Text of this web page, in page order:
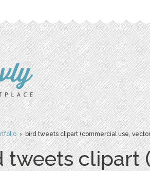
› bird tweets clipart (commercial use,
tweets clipart